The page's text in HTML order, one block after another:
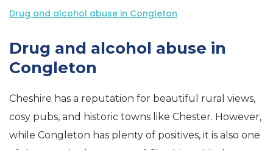
Drug and alcohol abuse in Congleton
Drug and alcohol abuse in
Congleton
Cheshire has a reputation for beautiful rural views,
cosy pubs, and historic towns like Chester. However,
while Congleton has plenty of positives, it is also one